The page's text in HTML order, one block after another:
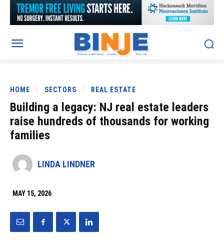
HOME SECTORS REAL ESTATE
Building a legacy: NJ real estate leaders
raise hundreds of thousands for working
families
LINDA LINDNER
MAY 15, 2026